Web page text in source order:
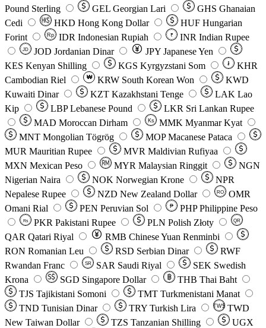
Pound Sterling
GEL Georgian Lari GHS Ghanaian
Cedi
HKD Hong Kong Dollar HUF Hungarian
Forint
Rp IDR Indonesian Rupiah ₹ INR Indian Rupee
JD JOD Jordanian Dinar JPY Japanese Yen
KES Kenyan Shilling KGS Kyrgyzstani Som ៛
KHR
Cambodian Riel
₩ KRW South Korean Won
KWD
Kuwaiti Dinar
KZT Kazakhstani Tenge LAK Lao
Kip
LBP Lebanese Pound LKR Sri Lankan Rupee
MAD Moroccan Dirham Ks MMK Myanmar Kyat
MNT Mongolian Tögrög MOP Macanese Pataca
MUR Mauritian Rupee MVR Maldivian Rufiyaa
MXN Mexican Peso MYR Malaysian Ringgit
NGN
Nigerian Naira
NOK Norwegian Krone
NPR
Nepalese Rupee
NZD New Zealand Dollar RO
OMR
Omani Rial
PEN Peruvian Sol ₱ PHP Philippine Peso
Rs PKR Pakistani Rupee PLN Polish Złoty QR
QAR Qatari Riyal RMB Chinese Yuan Renminbi
RON Romanian Leu RSD Serbian Dinar
RWF
Rwandan Franc
SR SAR Saudi Riyal SEK Swedish
Krona
SGD Singapore Dollar THB Thai Baht
TJS Tajikistani Somoni TMT Turkmenistani Manat
TND Tunisian Dinar TRY Turkish Lira TW$ TWD
New Taiwan Dollar
TZS Tanzanian Shilling
UGX